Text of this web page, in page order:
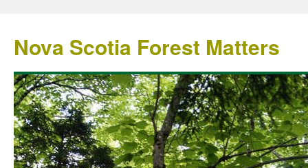
Nova Scotia Forest Matters